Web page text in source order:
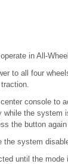
in All-
to all four
console to
while the system
the button
the system
until the mode